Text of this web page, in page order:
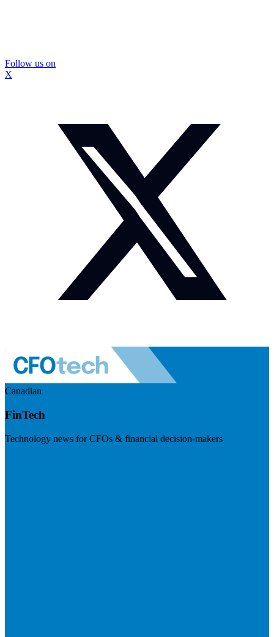
Follow us on
X
Canadian
FinTech
Technology news for CFOs & financial decision-makers